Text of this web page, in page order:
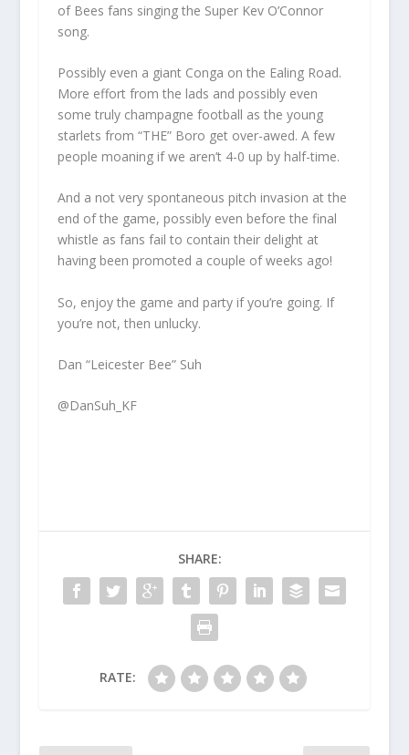
of Bees fans singing the Super Kev O’Connor
song.
Possibly even a giant Conga on the Ealing Road.
More effort from the lads and possibly even
some truly champagne football as the young
starlets from “THE” Boro get over-awed. A few
people moaning if we aren’t 4-0 up by half-time.
And a not very spontaneous pitch invasion at the
end of the game, possibly even before the final
whistle as fans fail to contain their delight at
having been promoted a couple of weeks ago!
So, enjoy the game and party if you’re going. If
you’re not, then unlucky.
Dan “Leicester Bee” Suh
@DanSuh_KF
SHARE:
RATE: